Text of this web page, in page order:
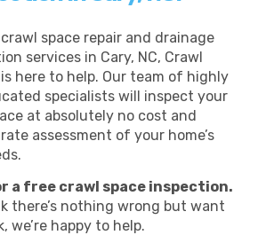
space repair and drainage
services in Cary, NC, Crawl
here to help. Our team of highly
specialists will inspect your
at absolutely no cost and
assessment of your home’s
a free crawl space inspection.
there’s nothing wrong but want
we’re happy to help.